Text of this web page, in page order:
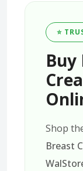
⭐
Buy
Shop
Breast